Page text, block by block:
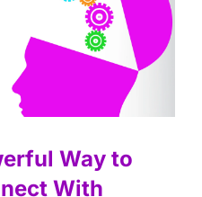
Way to
With